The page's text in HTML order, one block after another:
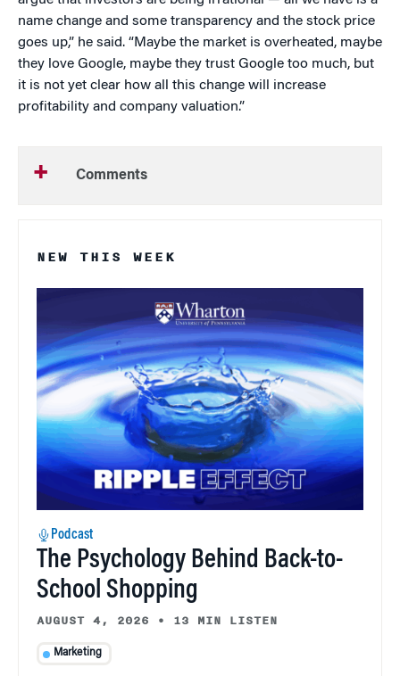
name change and some transparency and the stock price
goes up,” he said. “Maybe the market is overheated, maybe
they love Google, maybe they trust Google too much, but
it is not yet clear how all this change will increase
profitability and company valuation.”
Comments
NEW THIS WEEK
Podcast
The Psychology Behind Back-to-
School Shopping
AUGUST 4, 2026 • 13 MIN LISTEN
Marketing